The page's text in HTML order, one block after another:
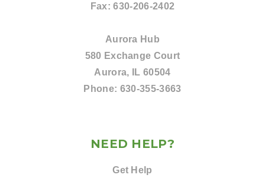
Fax:630-206-2402
Aurora Hub
580 Exchange Court
Aurora, IL 60504
Phone: 630-355-3663
NEED HELP?
Get Help